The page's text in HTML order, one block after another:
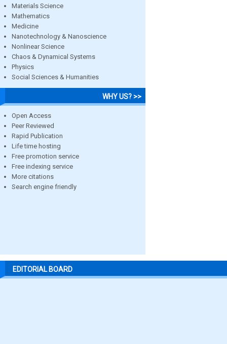
Materials Science
Mathematics
Medicine
Nanotechnology & Nanoscience
Nonlinear Science
Chaos & Dynamical Systems
Physics
Social Sciences & Humanities
WHY US? >>
Open Access
Peer Reviewed
Rapid Publication
Life time hosting
Free promotion service
Free indexing service
More citations
Search engine friendly
EDITORIAL BOARD